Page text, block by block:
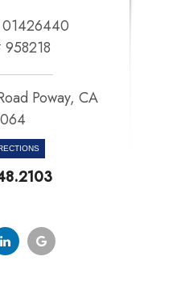
958218
Poway, CA